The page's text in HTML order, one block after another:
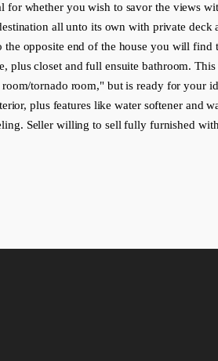
for whether you wish to savor the views
all unto its own with private
opposite end of the house you will
closet and full ensuite bathroom.
tornado room," but is ready for
plus features like water softener and
Seller willing to sell fully furnished